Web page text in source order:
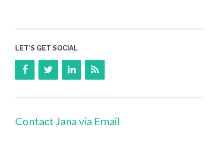
LET’S GET SOCIAL
Contact Jana via Email